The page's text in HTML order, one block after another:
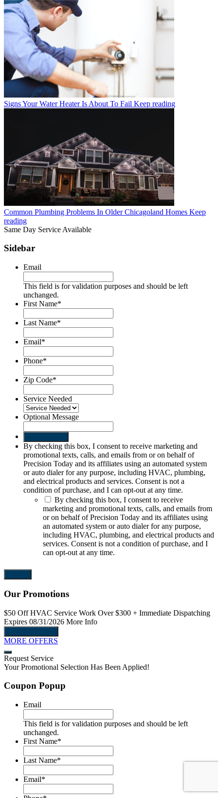
Signs Your Water Heater Is About To Fail Keep reading
Common Plumbing Problems In Older Chicagoland Homes Keep
reading
Same Day Service Available
Sidebar
Email
This field is for validation purposes and should be left
unchanged.
First Name*
Last Name*
Email*
Phone*
Zip Code*
Service Needed
Optional Message
By checking this box, I consent to receive marketing and
promotional texts, calls, and emails from or on behalf of
Precision Today and its affiliates using an automated system
or auto dialer for any purpose, including HVAC, plumbing,
and electrical products and services. Consent is not a
condition of purchase, and I can opt-out at any time.
By checking this box, I consent to receive
marketing and promotional texts, calls, and emails from
or on behalf of Precision Today and its affiliates using
an automated system or auto dialer for any purpose,
including HVAC, plumbing, and electrical products and
services. Consent is not a condition of purchase, and I
can opt-out at any time.
Our Promotions
$50 OffHVAC Service Work Over $300 + Immediate Dispatching
Expires 08/31/2026 More Info
MORE OFFERS
Request Service
Your Promotional Selection Has Been Applied!
Coupon Popup
Email
This field is for validation purposes and should be left
unchanged.
First Name*
Last Name*
Email*